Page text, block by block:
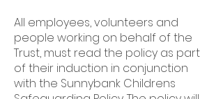
All employees, volunteers and
people working on behalf of the
Trust, must read the policy as part
of their induction in conjunction
with the Sunnybank Childrens